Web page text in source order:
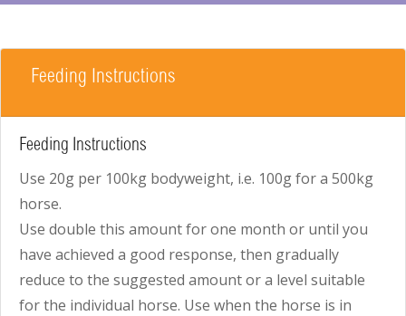
Feeding Instructions
Feeding Instructions
Use 20g per 100kg bodyweight, i.e. 100g for a 500kg
horse.
Use double this amount for one month or until you
have achieved a good response, then gradually
reduce to the suggested amount or a level suitable
for the individual horse. Use when the horse is in